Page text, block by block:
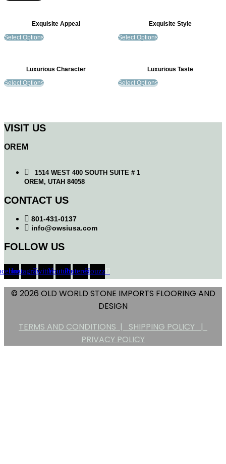
Exquisite Appeal
Select Options
Exquisite Style
Select Options
Luxurious Character
Select Options
Luxurious Taste
Select Options
VISIT US
OREM
1514 WEST 400 SOUTH SUITE # 1
OREM, UTAH 84058
CONTACT US
801-431-0137
info@owsiusa.com
FOLLOW US
InstagramTwitterYoutubePinterestHouzz
© 2026 OLD WORLD STONE IMPORTS FLOORING AND
DESIGN
TERMS AND CONDITIONS | SHIPPING POLICY |
PRIVACY POLICY